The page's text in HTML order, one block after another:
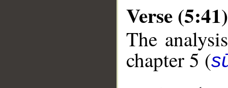
Verse (5:41)
The
chapter 5 (